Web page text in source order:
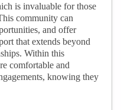
is invaluable for those
community can
and offer
that extends beyond
Within this
comfortable and
knowing they